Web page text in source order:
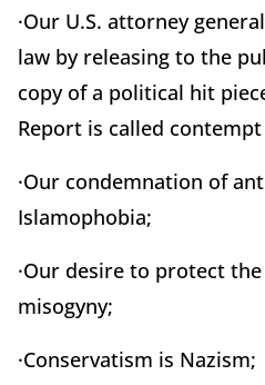
·Our U.S. attorney
law by releasing to the
copy of a political hit
Report is called
·Our condemnation of
Islamophobia;
·Our desire to protect
misogyny;
·Conservatism is Nazism;